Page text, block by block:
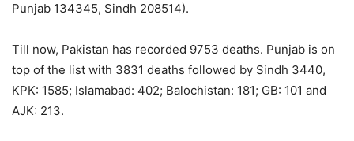
Punjab 134345, Sindh 208514).
Till now, Pakistan has recorded 9753 deaths. Punjab is on
top of the list with 3831 deaths followed by Sindh 3440,
KPK: 1585; Islamabad: 402; Balochistan: 181; GB: 101 and
AJK: 213.